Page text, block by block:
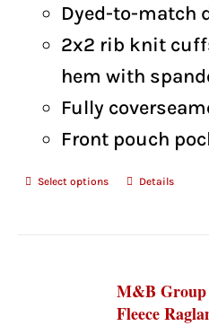
Dyed-to-match
2x2 rib knit
hem with
Fully
Front pouch
Select options Details
M&B
Fleece